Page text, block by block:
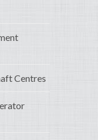
Centres